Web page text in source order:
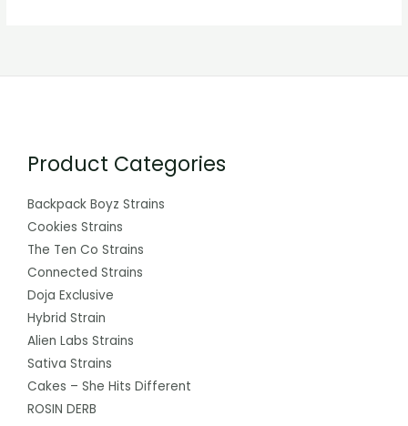
Product Categories
Backpack Boyz Strains
Cookies Strains
The Ten Co Strains
Connected Strains
Doja Exclusive
Hybrid Strain
Alien Labs Strains
Sativa Strains
Cakes – She Hits Different
ROSIN DERB